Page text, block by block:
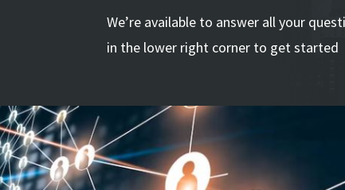
We’re available to answer all your
in the lower right corner to get started